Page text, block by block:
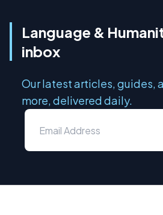
Language &
inbox
Our latest articles, guides,
more, delivered daily.